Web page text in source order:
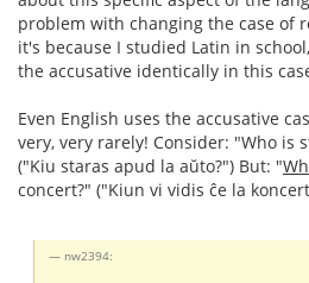
problem with changing the case of
it's because I studied Latin in
the accusative identically in this
Even English uses the accusative
very, very rarely! Consider: "Who is
("Kiu staras apud la aŭto?") But: "
concert?" ("Kiun vi vidis ĉe la
nw2394: